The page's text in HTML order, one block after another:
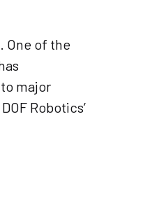
One of the
major
Robotics’